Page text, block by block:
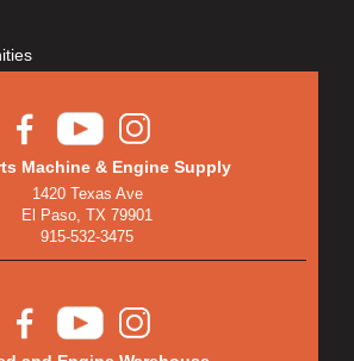
Machine & Engine Supply
1420 Texas Ave
El Paso, TX 79901
915-532-3475